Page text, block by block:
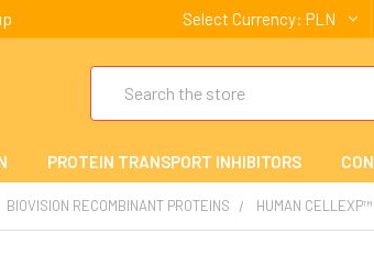
Select Currency: PLN
PROTEIN TRANSPORT INHIBITORS
BIOVISION RECOMBINANT PROTEINS HUMAN CELLEXP™